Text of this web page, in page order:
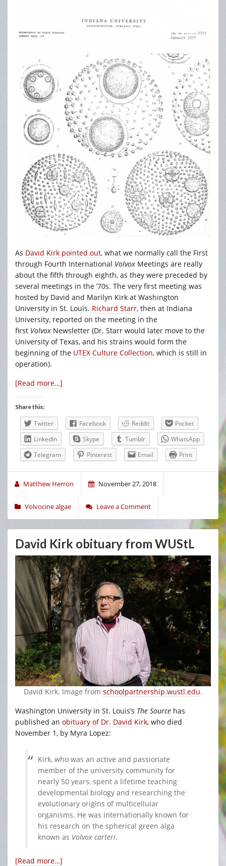
As David Kirk pointed out, what we normally call the First
through Fourth International Volvox Meetings are really
about the fifth through eighth, as they were preceded by
several meetings in the ’70s. The very first meeting was
hosted by David and Marilyn Kirk at Washington
University in St. Louis. Richard Starr, then at Indiana
University, reported on the meeting in the
first Volvox Newsletter (Dr. Starr would later move to the
University of Texas, and his strains would form the
beginning of the UTEX Culture Collection, which is still in
operation).
[Read more…]
Share this:
Twitter Facebook Reddit
Pocket
LinkedIn
Skype Tumblr
WhatsApp
Telegram
Pinterest Email Print
Matthew Herron November 27, 2018
Volvocine algae Leave a Comment
David Kirk obituary from WUStL
David Kirk. Image from schoolpartnership.wustl.edu.
Washington University in St. Louis’s The Source has
published an obituary of Dr. David Kirk, who died
November 1, by Myra Lopez:
Kirk, who was an active and passionate
member of the university community for
nearly 50 years, spent a lifetime teaching
developmental biology and researching the
evolutionary origins of multicellular
organisms. He was internationally known for
his research on the spherical green alga
known as Volvox carteri.
[Read more…]